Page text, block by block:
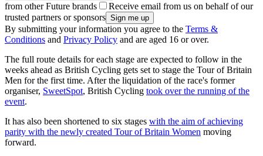
from other Future brands
Receive email from us on behalf of our
trusted partners or sponsors
By submitting your information you agree to the Terms &
Conditions and Privacy Policy and are aged 16 or over.
The full route details for each stage are expected to follow in the
weeks ahead as British Cycling gets set to stage the Tour of Britain
Men for the first time. After the liquidation of the race's former
organiser, SweetSpot, British Cycling took over the running of the
event.
It has also been shortened to six stages with the aim of achieving
parity with the newly created Tour of Britain Women moving
forward.